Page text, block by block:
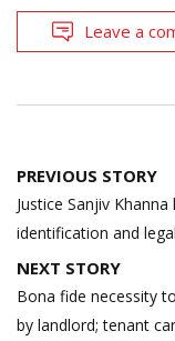
Leave a
Post
navigation
PREVIOUS STORY
Justice Sanjiv
identification and
NEXT STORY
Bona fide necessity
by landlord; tenant